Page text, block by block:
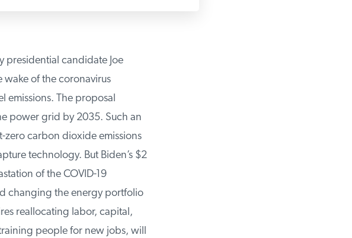
candidate Joe
of the coronavirus
The proposal
power grid by 2035. Such an
carbon dioxide emissions
technology. But Biden’s $2
of the COVID-19
changing the energy portfolio
reallocating labor, capital,
people for new jobs, will